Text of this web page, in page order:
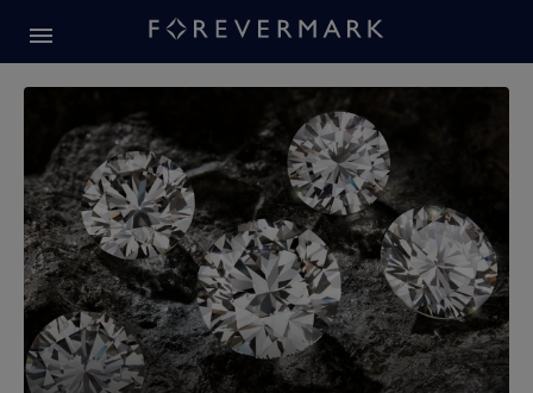
Forevermark Diamond